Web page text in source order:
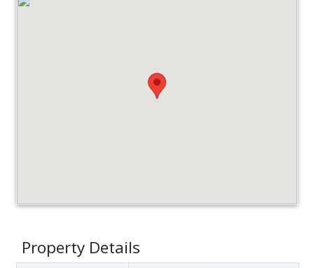
Property Details